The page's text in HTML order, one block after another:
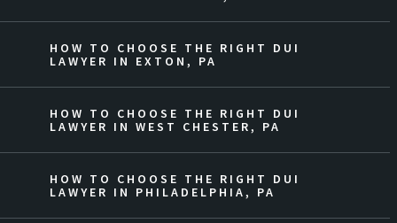
HOW TO CHOOSE THE RIGHT DUI
LAWYER IN EXTON, PA
HOW TO CHOOSE THE RIGHT DUI
LAWYER IN WEST CHESTER, PA
HOW TO CHOOSE THE RIGHT DUI
LAWYER IN PHILADELPHIA, PA